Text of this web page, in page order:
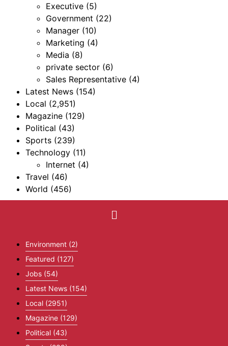
Executive (5)
Government (22)
Manager (10)
Marketing (4)
Media (8)
private sector (6)
Sales Representative (4)
Latest News (154)
Local (2,951)
Magazine (129)
Political (43)
Sports (239)
Technology (11)
Internet (4)
Travel (46)
World (456)
Environment (2)
Featured (127)
Jobs (54)
Latest News (154)
Local (2951)
Magazine (129)
Political (43)